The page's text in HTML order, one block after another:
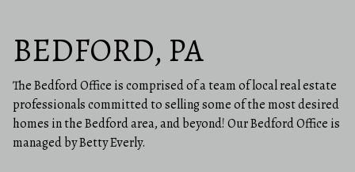
BEDFORD, PA
The Bedford Office is comprised of a team of local real estate
professionals committed to selling some of the most desired
homes in the Bedford area, and beyond! Our Bedford Office is
managed by Betty Everly.